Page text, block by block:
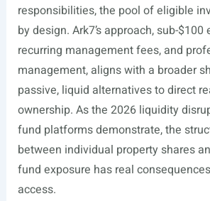
responsibilities, the pool of eligible
by design. Ark7’s approach, sub-$100
recurring management fees, and
management, aligns with a broader
passive, liquid alternatives to direct
ownership. As the 2026 liquidity
fund platforms demonstrate, the
between individual property shares
fund exposure has real
access.